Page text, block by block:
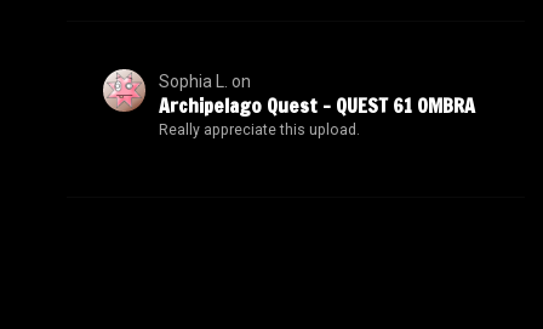
Sophia L. on
Archipelago Quest – QUEST 61 OMBRA
Really appreciate this upload.